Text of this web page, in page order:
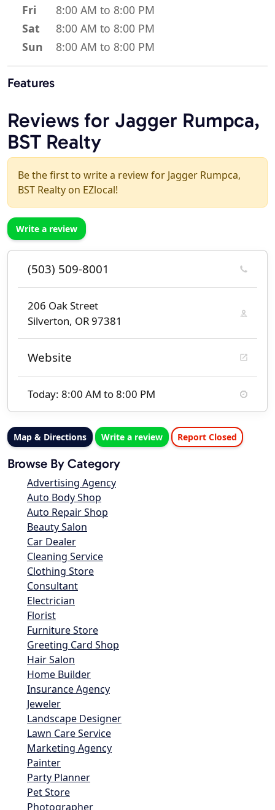
Fri
8:00 AM to 8:00 PM
Sat
8:00 AM to 8:00 PM
Sun
8:00 AM to 8:00 PM
Features
Reviews for Jagger Rumpca,
BST Realty
Be the first to write a review for Jagger Rumpca,
BST Realty on EZlocal!
Write a review
(503) 509-8001
206 Oak Street
Silverton, OR 97381
Website
Today: 8:00 AM to 8:00 PM
Map & Directions Write a review Report Closed
Browse By Category
Advertising Agency
Auto Body Shop
Auto Repair Shop
Beauty Salon
Car Dealer
Cleaning Service
Clothing Store
Consultant
Electrician
Florist
Furniture Store
Greeting Card Shop
Hair Salon
Home Builder
Insurance Agency
Jeweler
Landscape Designer
Lawn Care Service
Marketing Agency
Painter
Party Planner
Pet Store
Photographer